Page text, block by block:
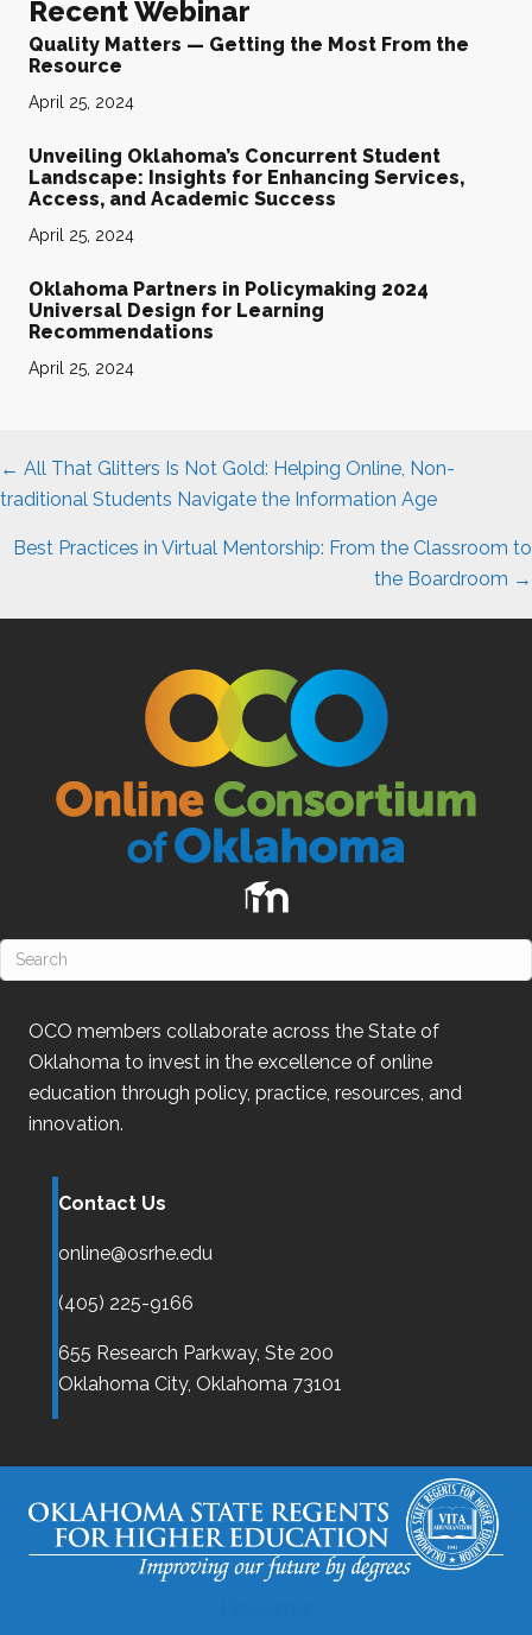
Recent Webinar
Quality Matters — Getting the Most From the
Resource
April 25, 2024
Unveiling Oklahoma’s Concurrent Student
Landscape: Insights for Enhancing Services,
Access, and Academic Success
April 25, 2024
Oklahoma Partners in Policymaking 2024
Universal Design for Learning
Recommendations
April 25, 2024
Posts
navigation
← All That Glitters Is Not Gold: Helping Online, Non-
traditional Students Navigate the Information Age
Best Practices in Virtual Mentorship: From the Classroom to
the Boardroom →
OCO members collaborate across the State of
Oklahoma to invest in the excellence of online
education through policy, practice, resources, and
innovation.
Contact Us
online@osrhe.edu
(405) 225-9166
655 Research Parkway, Ste 200
Oklahoma City, Oklahoma 73101